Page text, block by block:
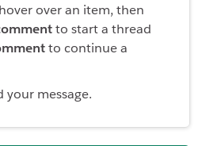
over an item, then
to start a thread
to continue a
your message.